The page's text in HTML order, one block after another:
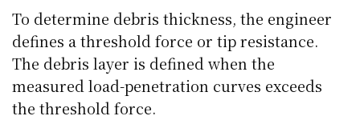
To determine debris thickness, the engineer
defines a threshold force or tip resistance.
The debris layer is defined when the
measured load-penetration curves exceeds
the threshold force.